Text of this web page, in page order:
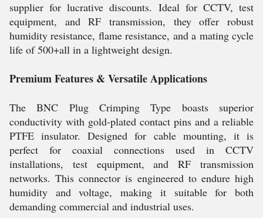
supplier for lucrative discounts. Ideal for CCTV, test
equipment, and RF transmission, they offer robust
humidity resistance, flame resistance, and a mating cycle
life of 500+all in a lightweight design.
Premium Features & Versatile Applications
The BNC Plug Crimping Type boasts superior
conductivity with gold-plated contact pins and a reliable
PTFE insulator. Designed for cable mounting, it is
perfect for coaxial connections used in CCTV
installations, test equipment, and RF transmission
networks. This connector is engineered to endure high
humidity and voltage, making it suitable for both
demanding commercial and industrial uses.